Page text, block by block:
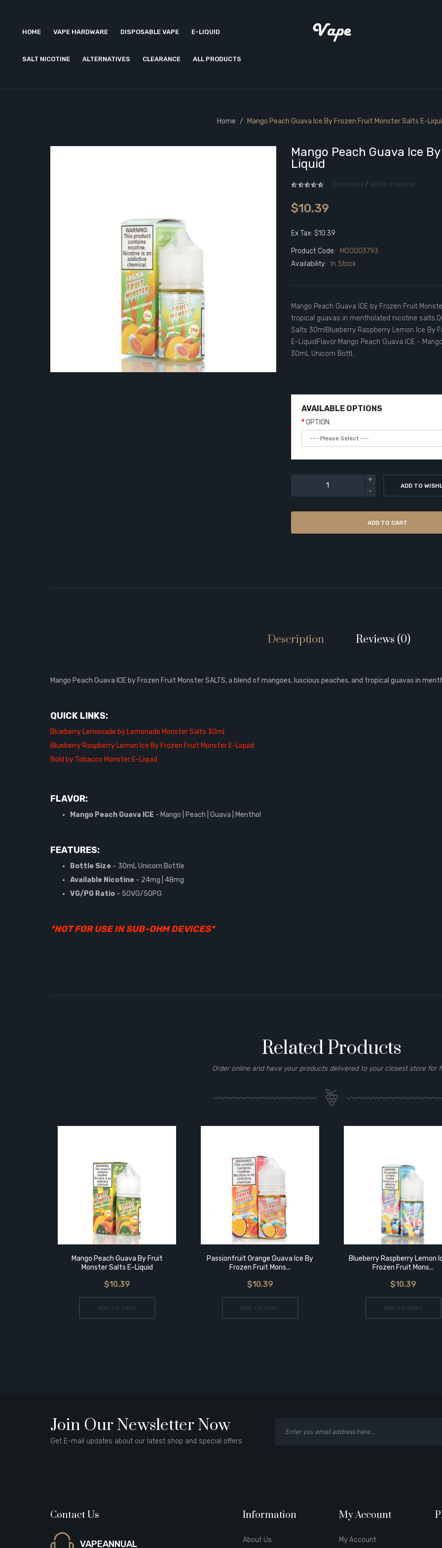
HOME VAPE HARDWARE DISPOSABLE VAPE E-LIQUID
SALT NICOTINE ALTERNATIVES CLEARANCE ALL PRODUCTS
Home Mango Peach Guava Ice By Frozen Fruit Monster Salts E-
Mango Peach Guava Ice
Liquid
0 reviews / Write a review
$10.39
Ex Tax: $10.39
Product Code:
M00003793
Availability:
In Stock
Mango Peach Guava ICE by Frozen Fruit
tropical guavas in mentholated nicotine
Salts 30mlBlueberry Raspberry Lemon Ice By
E-LiquidFlavor:Mango Peach Guava ICE -
30mL Unicorn Bottl..
AVAILABLE OPTIONS
OPTION
ADD TO
ADD TO CART
Description Reviews (0)
Mango Peach Guava ICE by Frozen Fruit Monster SALTS, a blend of mangoes, luscious peaches, and tropical guavas in
QUICK LINKS:
Blueberry Lemonade by Lemonade Monster Salts 30ml
Blueberry Raspberry Lemon Ice By Frozen Fruit Monster E-Liquid
Bold by Tobacco Monster E-Liquid
FLAVOR:
Mango Peach Guava ICE - Mango | Peach | Guava | Menthol
FEATURES:
Bottle Size – 30mL Unicorn Bottle
Available Nicotine – 24mg | 48mg
VG/PG Ratio – 50VG/50PG
*NOT FOR USE IN SUB-OHM DEVICES*
Related Products
Order online and have your products delivered to your closest store for
Mango Peach Guava By Fruit
Monster Salts E-Liquid
$10.39
ADD TO CART
Passionfruit Orange Guava Ice By
Frozen Fruit Mons...
$10.39
ADD TO CART
Blueberry Raspberry Lemon
Frozen Fruit Mons...
$10.39
ADD TO CART
Join Our Newsletter Now
Get E-mail updates about our latest shop and special offers.
Contact Us
VAPEANNUAL
Information
About Us
My Account
My Account